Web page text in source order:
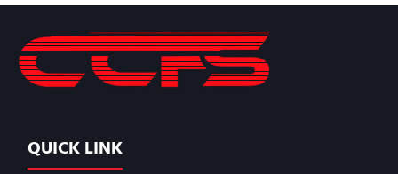
QUICK LINK